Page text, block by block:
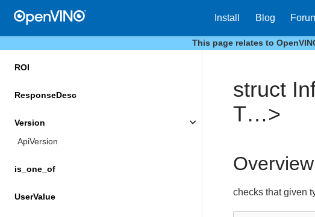
Install Blog
This page relates to
PrecisionTrait
ROI
ResponseDesc
Version
ApiVersion
is_one_of
UserValue
struct
T…>
Overview
checks that given